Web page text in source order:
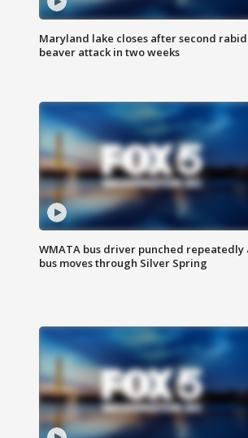
Maryland lake closes after second rabid
beaver attack in two weeks
WMATA bus driver punched repeatedly
bus moves through Silver Spring